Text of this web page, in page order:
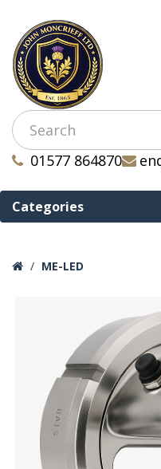
01577 864870
Categories
ME-LED